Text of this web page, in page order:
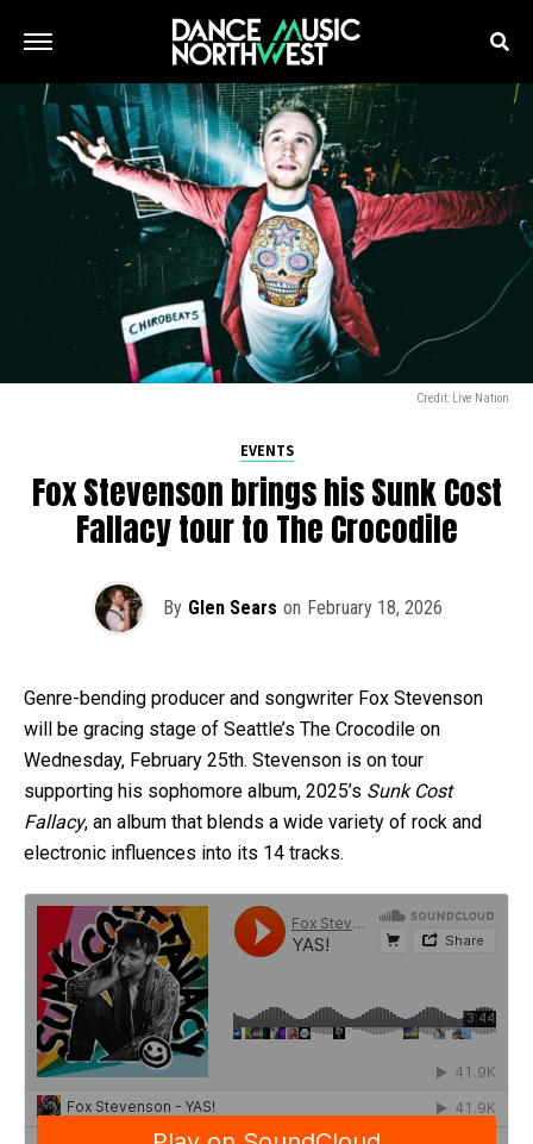
Credit: Live Nation
EVENTS
Fox Stevenson brings his Sunk Cost
Fallacy tour to The Crocodile
By Glen Sears on February 18, 2026
Genre-bending producer and songwriter Fox Stevenson
will be gracing stage of Seattle’s The Crocodile on
Wednesday, February 25th. Stevenson is on tour
supporting his sophomore album, 2025’s Sunk Cost
Fallacy, an album that blends a wide variety of rock and
electronic influences into its 14 tracks.